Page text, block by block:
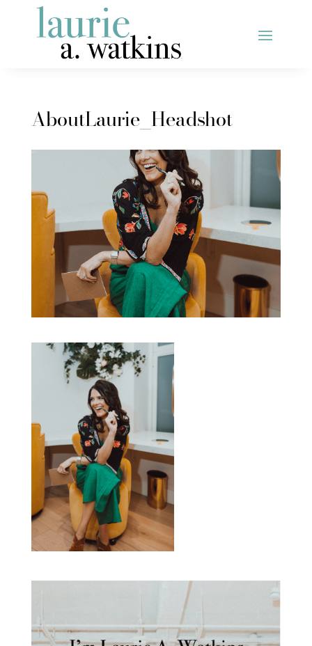
AboutLaurie_Headshot